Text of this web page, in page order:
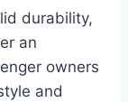
durability,
an
owners
and